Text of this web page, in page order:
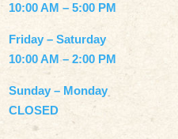
10:00 AM – 5:00 PM
Friday – Saturday
10:00 AM – 2:00 PM
Sunday – Monday
CLOSED